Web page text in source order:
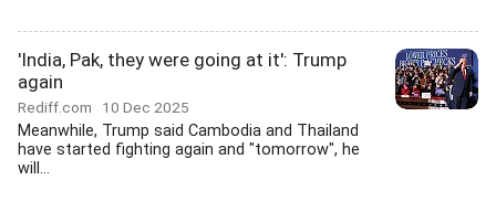
'India, Pak, they were going at it': Trump
again
Rediff.com 10 Dec 2025
Meanwhile, Trump said Cambodia and Thailand
have started fighting again and "tomorrow", he
will...